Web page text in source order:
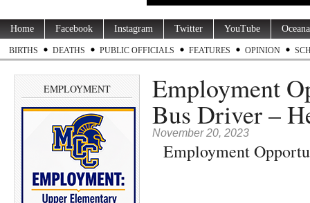
Home Facebook Instagram Twitter YouTube
BIRTHS DEATHS PUBLIC OFFICIALS FEATURES OPINION
EMPLOYMENT Employment
Bus Driver –
November 20, 2023
Employment